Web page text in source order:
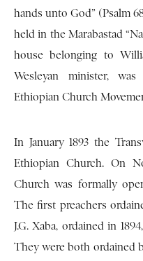
hands unto God” (Psalm
held in the Marabastad
house belonging to
Wesleyan minister,
Ethiopian Church
In January 1893 the
Ethiopian Church. On
Church was formally
The first preachers
J.G. Xaba, ordained in
They were both ordained